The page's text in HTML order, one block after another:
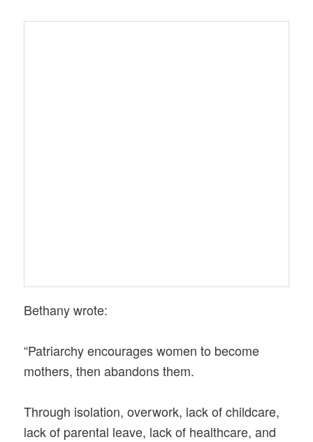
Bethany wrote:
“Patriarchy encourages women to become
mothers, then abandons them.
Through isolation, overwork, lack of childcare,
lack of parental leave, lack of healthcare, and